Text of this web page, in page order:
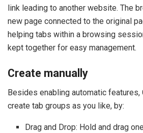
link leading to another website. The
new page connected to the original
helping tabs within a browsing
kept together for easy management.
Create manually
Besides enabling automatic features,
create tab groups as you like, by:
Drag and Drop: Hold and drag